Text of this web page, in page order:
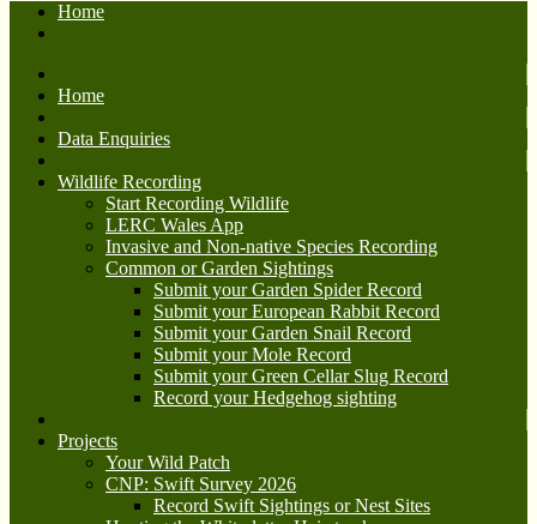
Home
Home
Data Enquiries
Wildlife Recording
Start Recording Wildlife
LERC Wales App
Invasive and Non-native Species Recording
Common or Garden Sightings
Submit your Garden Spider Record
Submit your European Rabbit Record
Submit your Garden Snail Record
Submit your Mole Record
Submit your Green Cellar Slug Record
Record your Hedgehog sighting
Projects
Your Wild Patch
CNP: Swift Survey 2026
Record Swift Sightings or Nest Sites